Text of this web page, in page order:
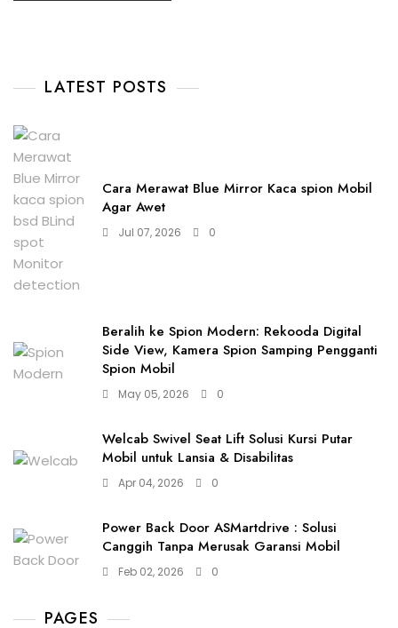
LATEST POSTS
Cara Merawat Blue Mirror Kaca spion Mobil
Agar Awet
Jul 07, 2026 0
Beralih ke Spion Modern: Rekooda Digital
Side View, Kamera Spion Samping Pengganti
Spion Mobil
May 05, 2026 0
Welcab Swivel Seat Lift Solusi Kursi Putar
Mobil untuk Lansia & Disabilitas
Apr 04, 2026 0
Power Back Door ASMartdrive : Solusi
Canggih Tanpa Merusak Garansi Mobil
Feb 02, 2026 0
PAGES